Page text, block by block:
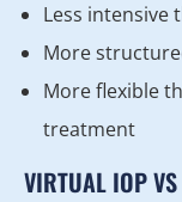
Less intensive
More
More flexible
treatment
VIRTUAL IOP